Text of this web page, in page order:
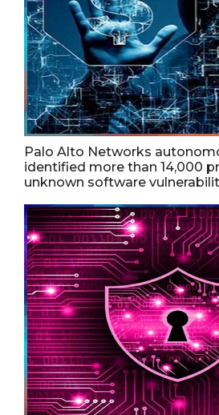
Palo Alto Networks
identified more than 14,000
unknown software